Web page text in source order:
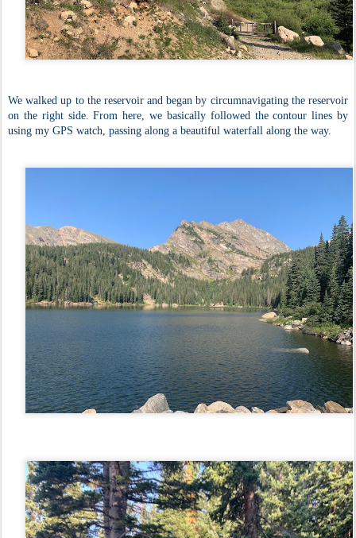
We walked up to the reservoir and began by circumnavigating the reservoir
on the right side. From here, we basically followed the contour lines by
using my GPS watch, passing along a beautiful waterfall along the way.